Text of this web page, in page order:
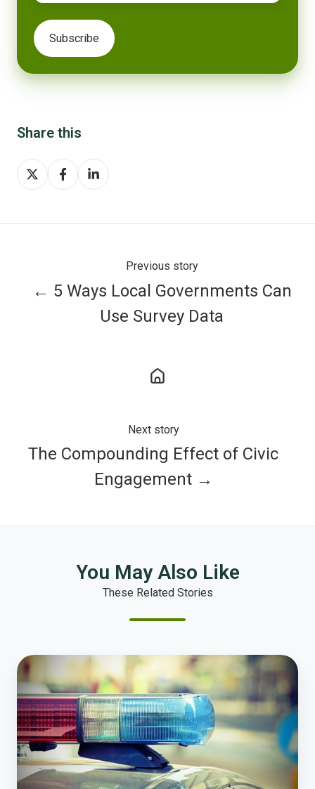
Share this
Share
on
Share
on
Share
on
Previous story
← 5 Ways Local Governments Can
Use Survey Data
Next story
The Compounding Effect of Civic
Engagement →
You May Also Like
These Related Stories
Police
Study
Report:
Opinions
of
Law
Enforcement
Differ